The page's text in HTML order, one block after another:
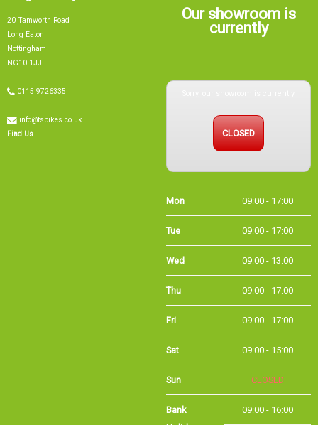
20 Tamworth Road
Long Eaton
Nottingham
NG10 1JJ
0115 9726335
info@tsbikes.co.uk
Find Us
Our showroom is
currently
Tue 09:00 - 17:00
Fri 09:00 - 17:00
Sat 09:00 - 15:00
Sun CLOSED
Bank
09:00 - 16:00
Holiday Opening